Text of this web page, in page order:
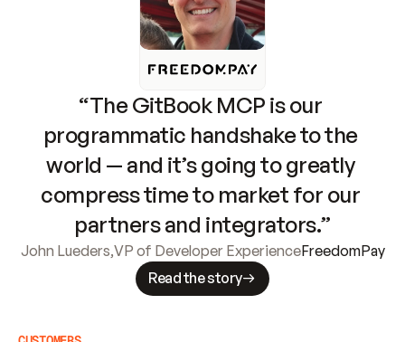
“The GitBook MCP is our
programmatic handshake to the
world — and it’s going to greatly
compress time to market for our
partners and integrators.”
John Lueders,VP of Developer ExperienceFreedomPay
Read the story